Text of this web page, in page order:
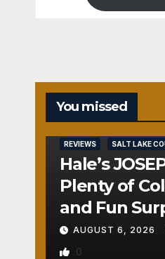
You missed
REVIEWS SALT LAKE
Hale’s
Plenty of
and Fun
AUGUST 6, 2026
0